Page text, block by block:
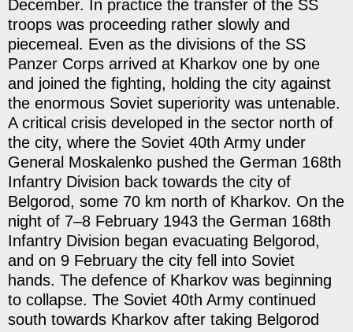
December. In practice the transfer of the SS
troops was proceeding rather slowly and
piecemeal. Even as the divisions of the SS
Panzer Corps arrived at Kharkov one by one
and joined the fighting, holding the city against
the enormous Soviet superiority was untenable.
A critical crisis developed in the sector north of
the city, where the Soviet 40th Army under
General Moskalenko pushed the German 168th
Infantry Division back towards the city of
Belgorod, some 70 km north of Kharkov. On the
night of 7–8 February 1943 the German 168th
Infantry Division began evacuating Belgorod,
and on 9 February the city fell into Soviet
hands. The defence of Kharkov was beginning
to collapse. The Soviet 40th Army continued
south towards Kharkov after taking Belgorod